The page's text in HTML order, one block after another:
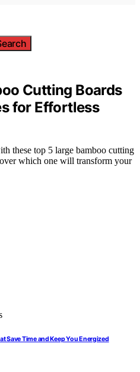
Cutting Boards
for Effortless
these top 5 large bamboo cutting
which one will transform your
Save Time and Keep You Energized